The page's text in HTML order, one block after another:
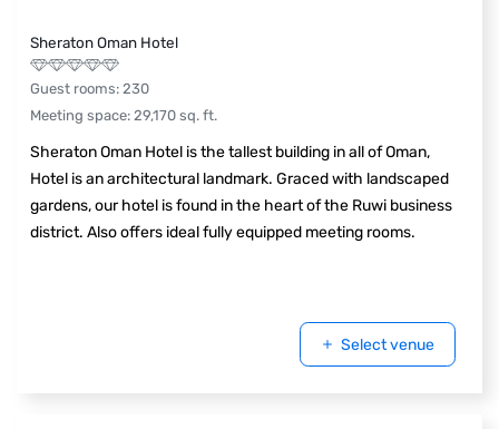
Sheraton Oman Hotel
Guest rooms: 230
Meeting space: 29,170 sq. ft.
Sheraton Oman Hotel is the tallest building in all of Oman,
Hotel is an architectural landmark. Graced with landscaped
gardens, our hotel is found in the heart of the Ruwi business
district. Also offers ideal fully equipped meeting rooms.
Select venue